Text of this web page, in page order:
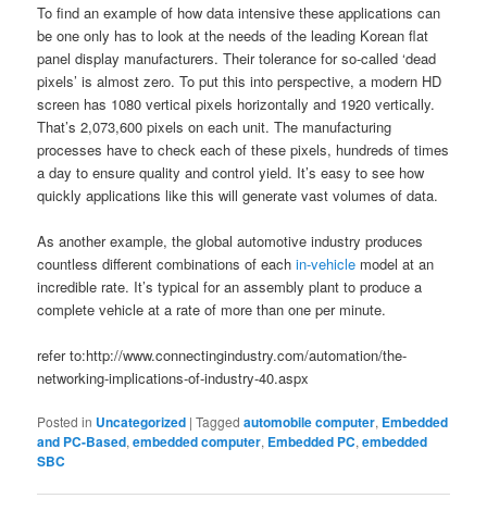
To find an example of how data intensive these applications can
be one only has to look at the needs of the leading Korean flat
panel display manufacturers. Their tolerance for so-called ‘dead
pixels’ is almost zero. To put this into perspective, a modern HD
screen has 1080 vertical pixels horizontally and 1920 vertically.
That’s 2,073,600 pixels on each unit. The manufacturing
processes have to check each of these pixels, hundreds of times
a day to ensure quality and control yield. It’s easy to see how
quickly applications like this will generate vast volumes of data.
As another example, the global automotive industry produces
countless different combinations of eachin-vehicle model at an
incredible rate. It’s typical for an assembly plant to produce a
complete vehicle at a rate of more than one per minute.
refer to:http://www.connectingindustry.com/automation/the-
networking-implications-of-industry-40.aspx
Posted in Uncategorized |Tagged automobile computer, Embedded
and PC-Based,embedded computer, Embedded PC,embedded
SBC